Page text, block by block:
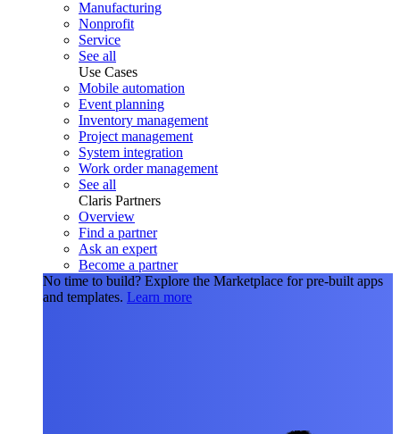
Manufacturing
Nonprofit
Service
See all
Use Cases
Mobile automation
Event planning
Inventory management
Project management
System integration
Work order management
See all
Claris Partners
Overview
Find a partner
Ask an expert
Become a partner
No time to build? Explore the Marketplace for pre-built apps
and templates. Learn more